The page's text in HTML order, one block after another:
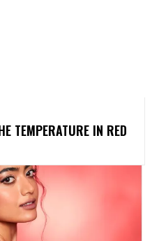
TEMPERATURE IN RED